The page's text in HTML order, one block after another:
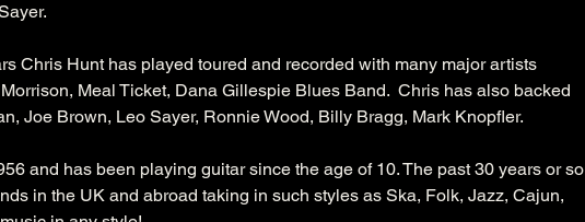
Chris Hunt has played toured and recorded with many major artists
Meal Ticket, Dana Gillespie Blues Band.  Chris has also backed
Joe Brown, Leo Sayer, Ronnie Wood, Billy Bragg, Mark Knopfler.
and has been playing guitar since the age of 10. The past 30 years or so
in the UK and abroad taking in such styles as Ska, Folk, Jazz, Cajun,